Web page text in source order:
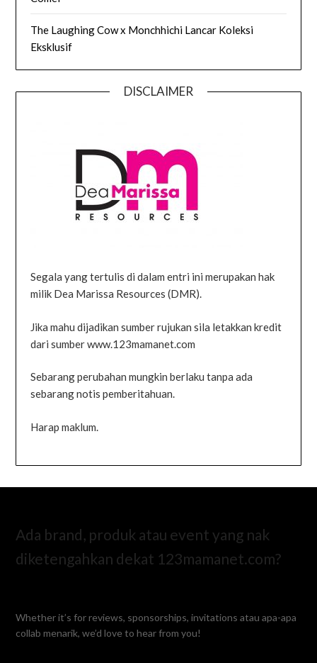
The Laughing Cow x Monchhichi Lancar Koleksi
Eksklusif
DISCLAIMER
Segala yang tertulis di dalam entri ini merupakan hak
milik Dea Marissa Resources (DMR).
Jika mahu dijadikan sumber rujukan sila letakkan kredit
dari sumber www.123mamanet.com
Sebarang perubahan mungkin berlaku tanpa ada
sebarang notis pemberitahuan.
Harap maklum.
Ada brand, produk atau event yang nak
diketengahkan dekat 123mamanet.com?
Whether it’s for reviews, sponsorships, invitations atau apa-apa
collab menarik, we’d love to hear from you!